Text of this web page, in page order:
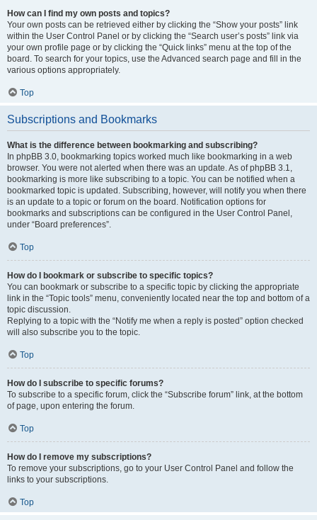
How can I find my own posts and topics?
Your own posts can be retrieved either by clicking the “Show your posts” link
within the User Control Panel or by clicking the “Search user’s posts” link via
your own profile page or by clicking the “Quick links” menu at the top of the
board. To search for your topics, use the Advanced search page and fill in the
various options appropriately.
Top
Subscriptions and Bookmarks
What is the difference between bookmarking and subscribing?
In phpBB 3.0, bookmarking topics worked much like bookmarking in a web
browser. You were not alerted when there was an update. As of phpBB 3.1,
bookmarking is more like subscribing to a topic. You can be notified when a
bookmarked topic is updated. Subscribing, however, will notify you when there
is an update to a topic or forum on the board. Notification options for
bookmarks and subscriptions can be configured in the User Control Panel,
under “Board preferences”.
Top
How do I bookmark or subscribe to specific topics?
You can bookmark or subscribe to a specific topic by clicking the appropriate
link in the “Topic tools” menu, conveniently located near the top and bottom of a
topic discussion.
Replying to a topic with the “Notify me when a reply is posted” option checked
will also subscribe you to the topic.
Top
How do I subscribe to specific forums?
To subscribe to a specific forum, click the “Subscribe forum” link, at the bottom
of page, upon entering the forum.
Top
How do I remove my subscriptions?
To remove your subscriptions, go to your User Control Panel and follow the
links to your subscriptions.
Top